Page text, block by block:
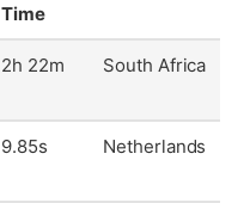
Time
2h 22m South Africa
9.85s Netherlands